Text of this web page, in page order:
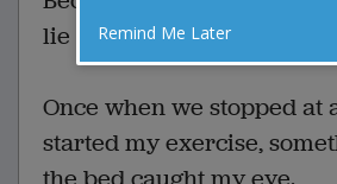
lie on the floor and do
Once when we stopped at
started my exercise,
Remind Me Later